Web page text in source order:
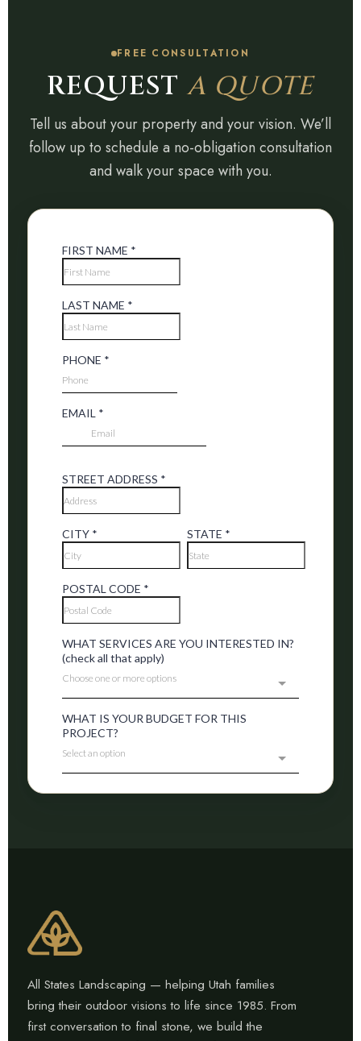
FREE CONSULTATION
REQUESTA QUOTE
Tell us about your property and your vision. We’ll
follow up to schedule a no-obligation consultation
and walk your space with you.
All States Landscaping — helping Utah families
bring their outdoor visions to life since 1985. From
first conversation to final stone, we build the